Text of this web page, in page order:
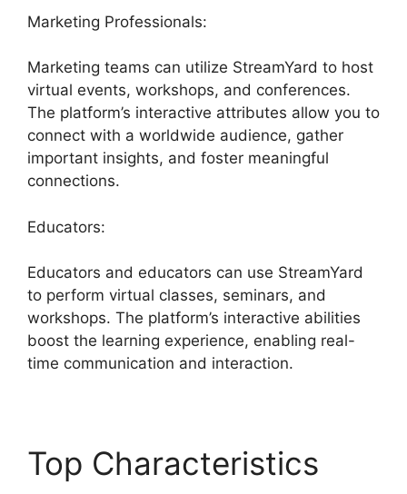
Marketing Professionals:
Marketing teams can utilize StreamYard to host
virtual events, workshops, and conferences.
The platform’s interactive attributes allow you to
connect with a worldwide audience, gather
important insights, and foster meaningful
connections.
Educators:
Educators and educators can use StreamYard
to perform virtual classes, seminars, and
workshops. The platform’s interactive abilities
boost the learning experience, enabling real-
time communication and interaction.
Top Characteristics